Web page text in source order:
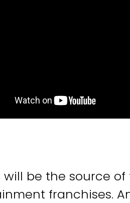
will be the source of
franchises.